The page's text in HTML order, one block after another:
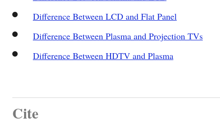
Difference Between LCD and Flat Panel
Difference Between Plasma and Projection TVs
Difference Between HDTV and Plasma
Cite